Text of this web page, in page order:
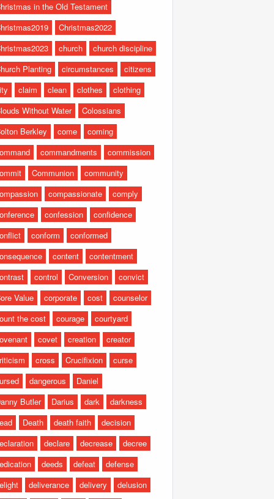
in the Old Testament
Christmas2022
church
church discipline
Planting
circumstances
citizens
claim clean clothes
clothing
Without Water
Colossians
Berkley
come
coming
commandments
commission
Communion
community
compassionate
comply
confession
confidence
conform
conformed
content
contentment
control Conversion
convict
Value
corporate cost
counselor
the cost
courage
courtyard
covet creation
creator
cross Crucifixion
curse
dangerous
Daniel
Butler
Darius dark
darkness
Death death faith
decision
declare decrease
decree
deeds defeat
defense
deliverance delivery
delusion